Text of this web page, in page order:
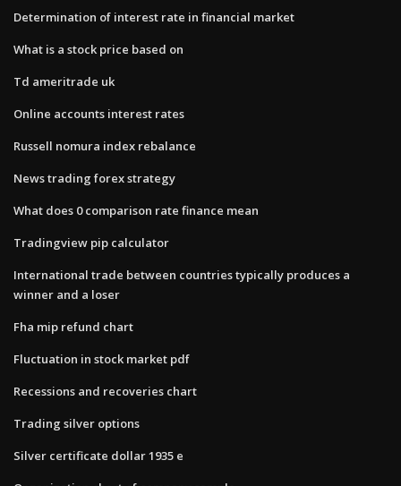
Determination of interest rate in financial market
What is a stock price based on
Td ameritrade uk
Online accounts interest rates
Russell nomura index rebalance
News trading forex strategy
What does 0 comparison rate finance mean
Tradingview pip calculator
International trade between countries typically produces a
winner and a loser
Fha mip refund chart
Fluctuation in stock market pdf
Recessions and recoveries chart
Trading silver options
Silver certificate dollar 1935 e